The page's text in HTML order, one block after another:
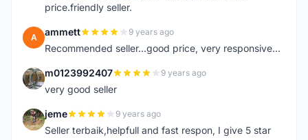
price.friendly seller.
A ammett 9 years ago
Recommended seller...good price, very responsive...
M m0123992407 9 years ago
very good seller
J jeme 9 years ago
Seller terbaik,helpfull and fast respon, I give 5 star